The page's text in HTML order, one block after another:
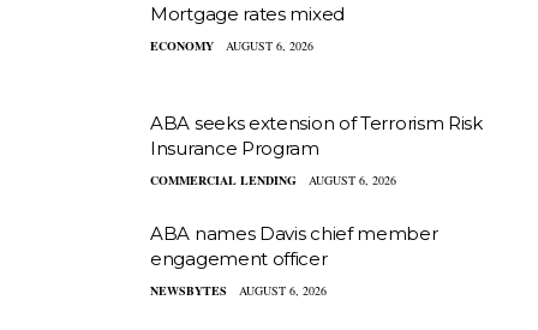
Mortgage rates mixed
ECONOMY AUGUST 6, 2026
ABA seeks extension of Terrorism Risk
Insurance Program
COMMERCIAL LENDING AUGUST 6, 2026
ABA names Davis chief member
engagement officer
NEWSBYTES AUGUST 6, 2026